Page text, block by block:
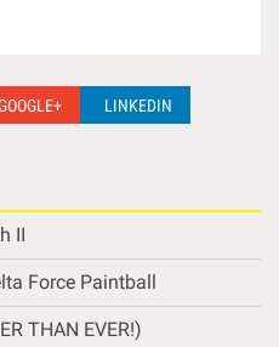
LINKEDIN
II
Force Paintball
THAN EVER!)